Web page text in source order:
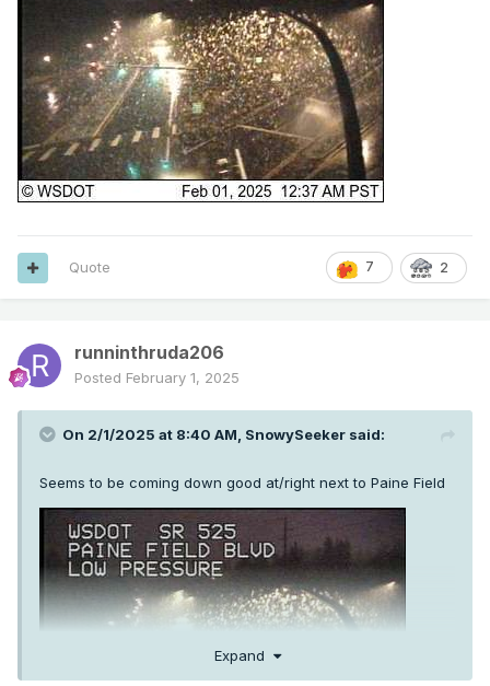
7 2
Quote
runninthruda206
Posted February 1, 2025
On 2/1/2025 at 8:40 AM, SnowySeeker said:
Seems to be coming down good at/right next to Paine Field
Expand